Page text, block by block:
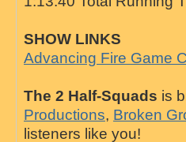
SHOW LINKS
Advancing Fire Game
The 2 Half-Squads is
Productions, Broken
listeners like you!